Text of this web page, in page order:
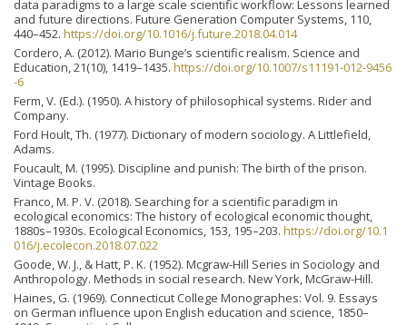
data paradigms to a large scale scientific workflow: Lessons learned
and future directions. Future Generation Computer Systems, 110,
440–452. https://doi.org/10.1016/j.future.2018.04.014
Cordero, A. (2012). Mario Bunge’s scientific realism. Science and
Education, 21(10), 1419–1435. https://doi.org/10.1007/s11191-012-9456
-6
Ferm, V. (Ed.). (1950). A history of philosophical systems. Rider and
Company.
Ford Hoult, Th. (1977). Dictionary of modern sociology. A Littlefield,
Adams.
Foucault, M. (1995). Discipline and punish: The birth of the prison.
Vintage Books.
Franco, M. P. V. (2018). Searching for a scientific paradigm in
ecological economics: The history of ecological economic thought,
1880s–1930s. Ecological Economics, 153, 195–203. https://doi.org/10.1
016/j.ecolecon.2018.07.022
Goode, W. J., & Hatt, P. K. (1952). Mcgraw-Hill Series in Sociology and
Anthropology. Methods in social research. New York, McGraw-Hill.
Haines, G. (1969). Connecticut College Monographes: Vol. 9. Essays
on German influence upon English education and science, 1850–